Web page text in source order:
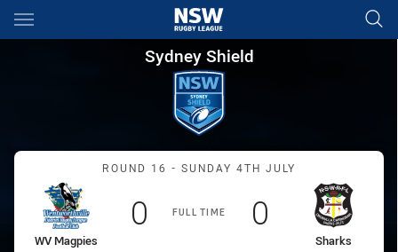
Main
You have skipped the navigation, tab for page content
Sydney Shield Round 16
Sydney Shield
Match: WV Magpies vs
ROUND 16 - SUNDAY 4TH JULY
FULL TIME
home Team
WV Magpies
Scored
0 points
away Team
Sharks
Scored
0 points